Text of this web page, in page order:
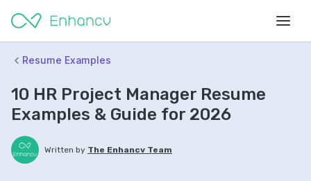
Resume Examples
10 HR Project Manager Resume
Examples & Guide for 2026
Written by The Enhancv Team